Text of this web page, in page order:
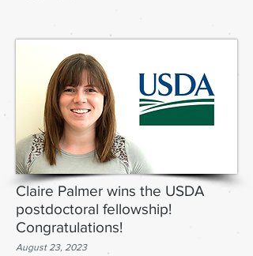
Claire Palmer wins the USDA
postdoctoral fellowship!
Congratulations!
August 23, 2023